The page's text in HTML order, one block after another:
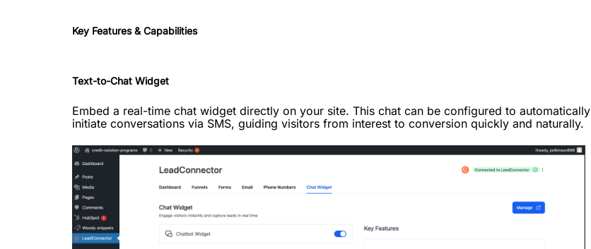
Key Features & Capabilities
Text-to-Chat Widget
Embed a real-time chat widget directly on your site. This chat can be configured to automatically
initiate conversations via SMS, guiding visitors from interest to conversion quickly and naturally.